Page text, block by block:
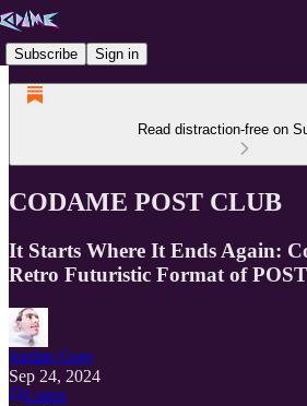
Subscribe Sign in
Read distraction-free on
CODAME POST CLUB
It Starts Where It Ends Again:
Retro Futuristic Format of
Jordan Gray
Sep 24, 2024
Listen